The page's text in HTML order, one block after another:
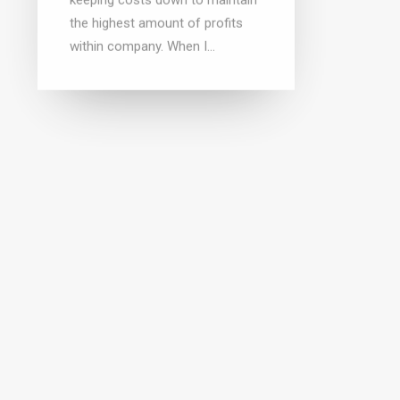
the highest amount of profits
within company. When I…